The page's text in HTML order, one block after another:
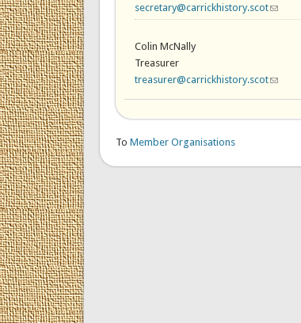
secretary@carrickhistory.scot(link
Colin McNally
Treasurer
treasurer@carrickhistory.scot(link
To Member Organisations